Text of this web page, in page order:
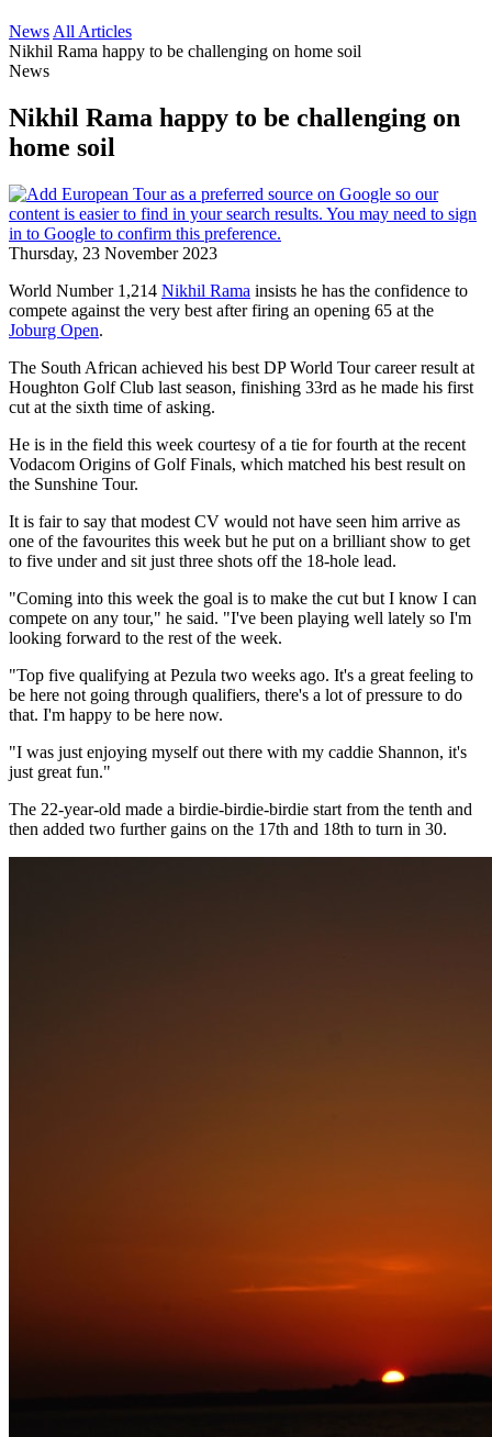
News All Articles
Nikhil Rama happy to be challenging on home soil
News
Nikhil Rama happy to be challenging on
home soil
Thursday, 23 November 2023
World Number 1,214 Nikhil Rama insists he has the confidence to
compete against the very best after firing an opening 65 at the
Joburg Open.
The South African achieved his best DP World Tour career result at
Houghton Golf Club last season, finishing 33rd as he made his first
cut at the sixth time of asking.
He is in the field this week courtesy of a tie for fourth at the recent
Vodacom Origins of Golf Finals, which matched his best result on
the Sunshine Tour.
It is fair to say that modest CV would not have seen him arrive as
one of the favourites this week but he put on a brilliant show to get
to five under and sit just three shots off the 18-hole lead.
"Coming into this week the goal is to make the cut but I know I can
compete on any tour," he said. "I've been playing well lately so I'm
looking forward to the rest of the week.
"Top five qualifying at Pezula two weeks ago. It's a great feeling to
be here not going through qualifiers, there's a lot of pressure to do
that. I'm happy to be here now.
"I was just enjoying myself out there with my caddie Shannon, it's
just great fun."
The 22-year-old made a birdie-birdie-birdie start from the tenth and
then added two further gains on the 17th and 18th to turn in 30.